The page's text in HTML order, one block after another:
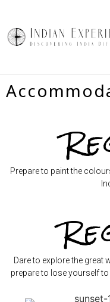
Prepare to paint the
Dare to explore the great
prepare to lose yourself